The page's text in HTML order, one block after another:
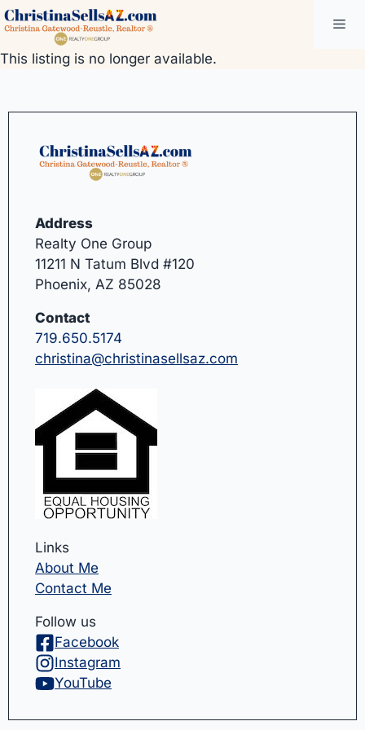
Skip
to
content
This listing is no longer available.
Address
Realty One Group
11211 N Tatum Blvd #120
Phoenix, AZ 85028
Contact
719.650.5174
christina@christinasellsaz.com
Links
About Me
Contact Me
Follow us
Facebook
Instagram
YouTube